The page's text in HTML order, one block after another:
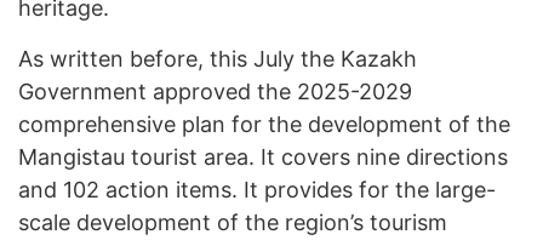
heritage.
As written before, this July the Kazakh
Government approved the 2025-2029
comprehensive plan for the development of the
Mangistau tourist area. It covers nine directions
and 102 action items. It provides for the large-
scale development of the region’s tourism